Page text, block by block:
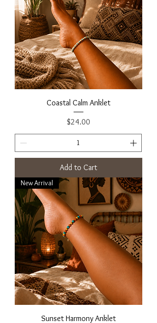
Coastal Calm Anklet
Price
$24.00
Add to Cart
New Arrival
Sunset Harmony Anklet